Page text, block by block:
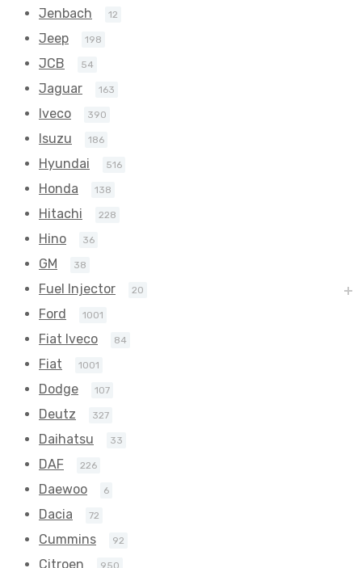
Jenbach 12
Jeep 198
JCB 54
Jaguar 163
Iveco 390
Isuzu 186
Hyundai 516
Honda 138
Hitachi 228
Hino 36
GM 38
Fuel Injector 20
Ford 1001
Fiat Iveco 84
Fiat 1001
Dodge 107
Deutz 327
Daihatsu 33
DAF 226
Daewoo 6
Dacia 72
Cummins 92
Citroen